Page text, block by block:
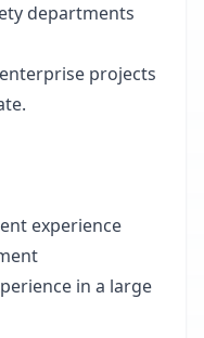
departments
projects
experience
in a large